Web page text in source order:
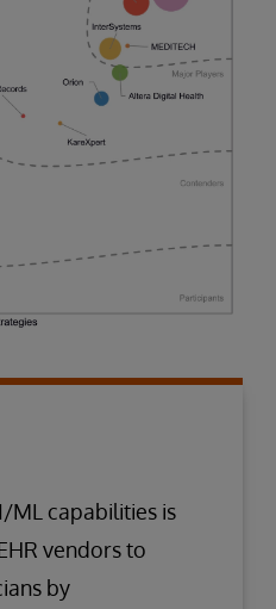
ML capabilities is
vendors to
by